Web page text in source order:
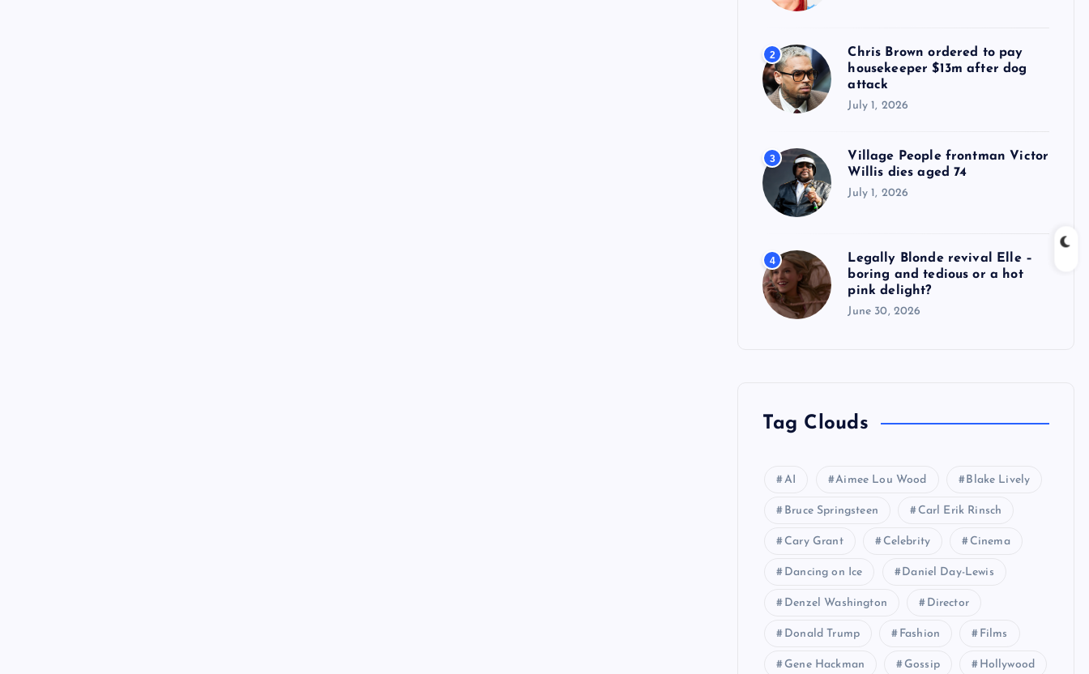
2
Chris Brown ordered to pay
housekeeper $13m after dog
attack
July 1, 2026
3
Village People frontman Victor
Willis dies aged 74
July 1, 2026
4
Legally Blonde revival Elle –
boring and tedious or a hot
pink delight?
June 30, 2026
Tag Clouds
AI Aimee Lou Wood Blake Lively
Bruce Springsteen Carl Erik Rinsch
Cary Grant Celebrity Cinema
Dancing on Ice Daniel Day-Lewis
Denzel Washington Director
Donald Trump Fashion Films
Gene Hackman Gossip Hollywood